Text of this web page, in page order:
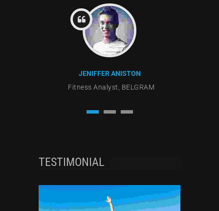
JENIFFER ANISTON
Fitness Analyst, BELGRAM
TESTIMONIAL